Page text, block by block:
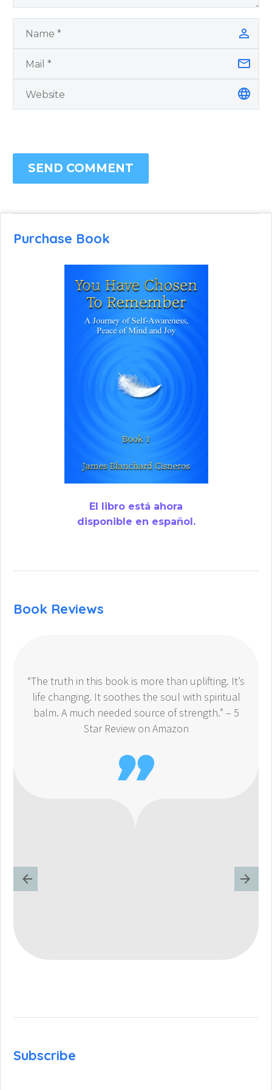
SEND COMMENT
Purchase Book
El libro está ahora
disponible en español.
Book Reviews
“The truth in this book is more than uplifting. It’s
life changing. It soothes the soul with spiritual
balm. A much needed source of strength.” – 5
Star Review on Amazon

Subscribe